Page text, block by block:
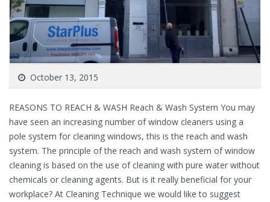
October 13, 2015
REASONS TO REACH & WASH Reach & Wash System You may
have seen an increasing number of window cleaners using a
pole system for cleaning windows, this is the reach and wash
system. The principle of the reach and wash system of window
cleaning is based on the use of cleaning with pure water without
chemicals or cleaning agents. But is it really beneficial for your
workplace? At Cleaning Technique we would like to suggest